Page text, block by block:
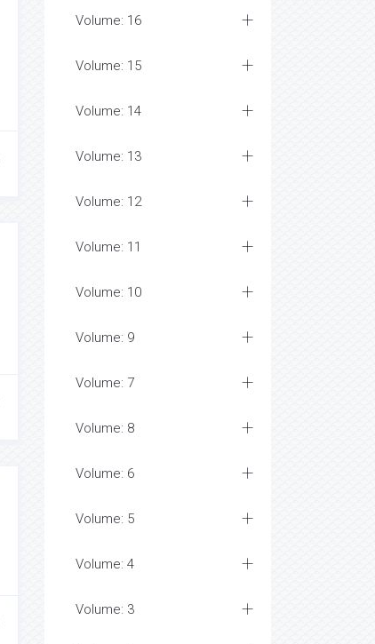
Volume: 16
Volume: 15
Volume: 14
Volume: 13
Volume: 12
Volume: 11
Volume: 10
Volume: 9
Volume: 7
Volume: 8
Volume: 6
Volume: 5
Volume: 4
Volume: 3